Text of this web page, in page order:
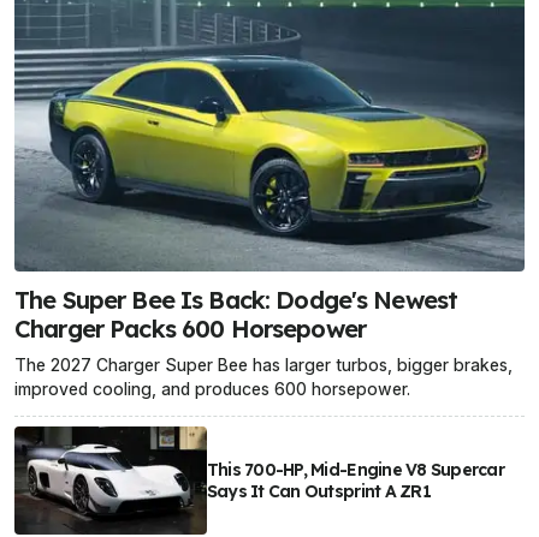
The Super Bee Is Back: Dodge's Newest
Charger Packs 600 Horsepower
The 2027 Charger Super Bee has larger turbos, bigger brakes,
improved cooling, and produces 600 horsepower.
This 700-HP, Mid-Engine V8 Supercar
Says It Can Outsprint A ZR1